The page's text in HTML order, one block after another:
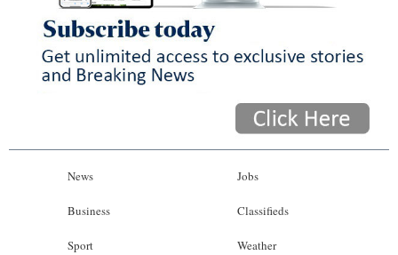
News
Business
Sport
Jobs
Classifieds
Weather